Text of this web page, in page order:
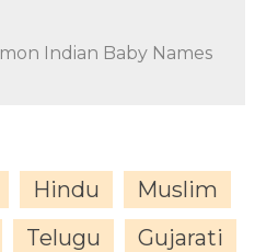
Indian Baby Names
Hindu
Muslim
Telugu
Gujarati